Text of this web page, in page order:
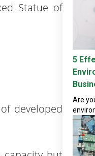
Statue of
developed
5
Are